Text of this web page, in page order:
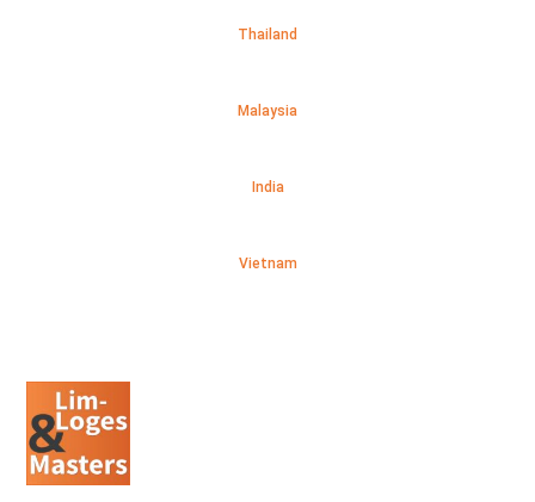
Thailand
Malaysia
India
Vietnam